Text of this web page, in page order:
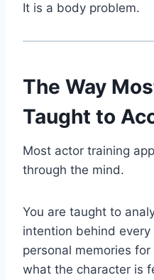
It is a body problem.
The Way
Taught to
Most actor training
through the mind.
You are taught to
intention behind
personal memories
what the character is